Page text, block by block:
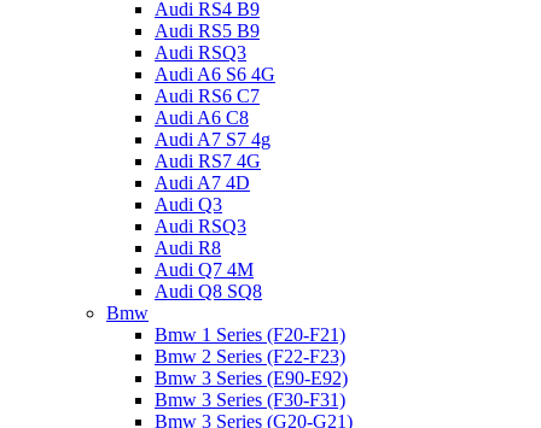
Audi RS4 B9
Audi RS5 B9
Audi RSQ3
Audi A6 S6 4G
Audi RS6 C7
Audi A6 C8
Audi A7 S7 4g
Audi RS7 4G
Audi A7 4D
Audi Q3
Audi RSQ3
Audi R8
Audi Q7 4M
Audi Q8 SQ8
Bmw
Bmw 1 Series (F20-F21)
Bmw 2 Series (F22-F23)
Bmw 3 Series (E90-E92)
Bmw 3 Series (F30-F31)
Bmw 3 Series (G20-G21)